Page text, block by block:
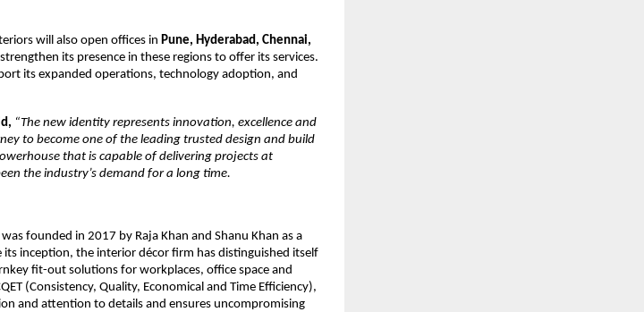
will also open offices in Pune, Hyderabad, Chennai,
its presence in these regions to offer its services.
its expanded operations, technology adoption, and
“The new identity represents innovation, excellence and
to become one of the leading trusted design and build
that is capable of delivering projects at
the industry’s demand for a long time.
founded in 2017 by Raja Khan and Shanu Khan as a
its inception, the interior décor firm has distinguished itself
fit-out solutions for workplaces, office space and
(Consistency, Quality, Economical and Time Efficiency),
and attention to details and ensures uncompromising